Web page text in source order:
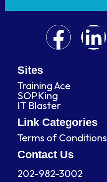
F
a
c
e
b
o
o
L
i
e
d
Sites
Training Ace
SOPKing
IT Blaster
Link Categories
Terms of Conditions
Contact Us
202-982-3002